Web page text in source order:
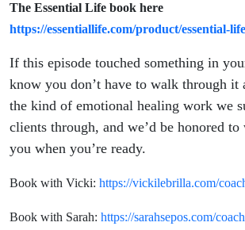
The Essential Life book here
https://essentiallife.com/product/essential-
If this episode touched something in
know you don’t have to walk through it
the kind of emotional healing work we
clients through, and we’d be honored
you when you’re ready.
Book with Vicki: https://vickilebrilla.com/
Book with Sarah: https://sarahsepos.com/